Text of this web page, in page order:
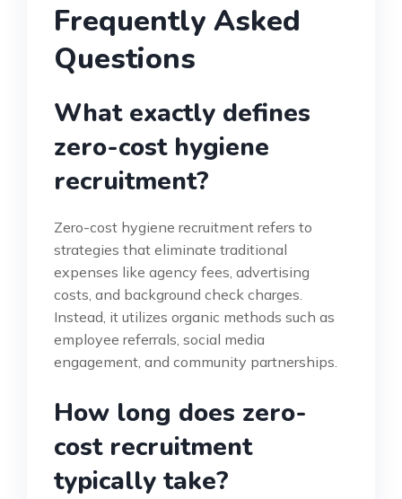
Frequently Asked
Questions
What exactly defines
zero-cost hygiene
recruitment?
Zero-cost hygiene recruitment refers to
strategies that eliminate traditional
expenses like agency fees, advertising
costs, and background check charges.
Instead, it utilizes organic methods such as
employee referrals, social media
engagement, and community partnerships.
How long does zero-
cost recruitment
typically take?